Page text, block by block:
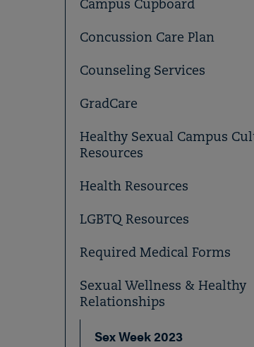
Campus Cupboard
Concussion Care Plan
Counseling Services
GradCare
Healthy Sexual Campus
Resources
Health Resources
LGBTQ Resources
Required Medical Forms
Sexual Wellness & Healthy
Relationships
Sex Week 2023